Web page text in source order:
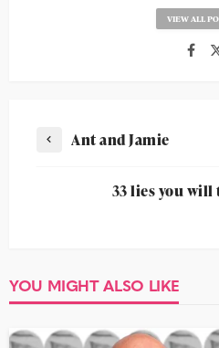
VIEW ALL
Ant and Jamie
33 lies you
YOU MIGHT ALSO LIKE